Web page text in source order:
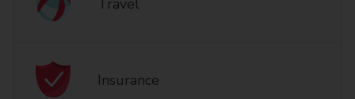
Travel
Insurance